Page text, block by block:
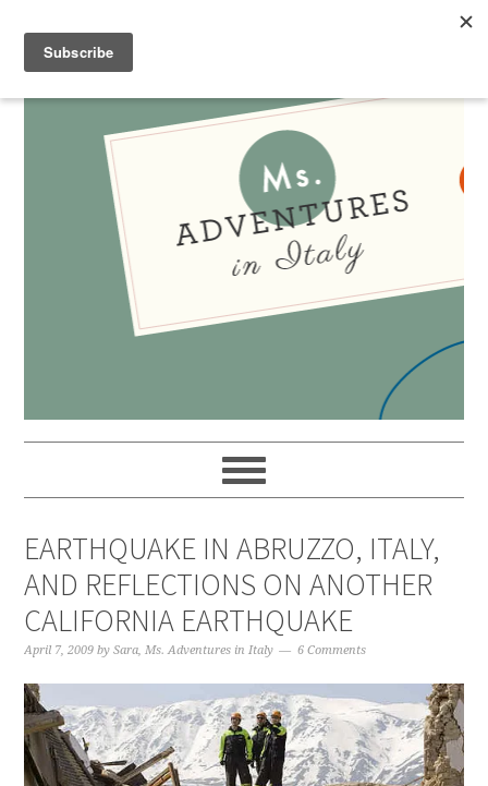
EARTHQUAKE IN ABRUZZO, ITALY,
AND REFLECTIONS ON ANOTHER
CALIFORNIA EARTHQUAKE
April 7, 2009 bySara, Ms. Adventures in Italy 6 Comments